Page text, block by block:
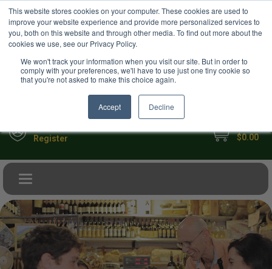
This website stores cookies on your computer. These cookies are used to
improve your website experience and provide more personalized services to
you, both on this website and through other media. To find out more about the
cookies we use, see our Privacy Policy.
We won't track your information when you visit our site. But in order to
comply with your preferences, we'll have to use just one tiny cookie so
that you're not asked to make this choice again.
Accept Decline
Your Ultimate Foodie Marketplace USD
Register $0.00
Toggle navigation